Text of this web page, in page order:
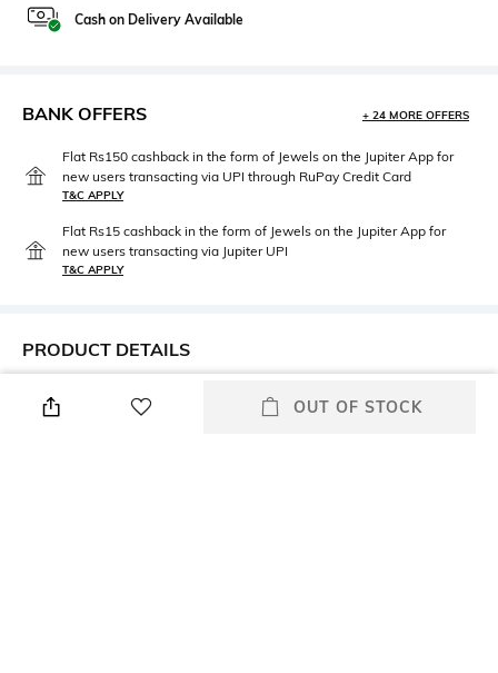
Cash on Delivery Available
BANK OFFERS + 24 MORE OFFERS
Flat Rs150 cashback in the form of Jewels on the Jupiter App for
new users transacting via UPI through RuPay Credit Card
T&C APPLY
Flat Rs15 cashback in the form of Jewels on the Jupiter App for
new users transacting via Jupiter UPI
T&C APPLY
PRODUCT DETAILS
Height
Height: 33 cm
Care
Machine wash warm
OUT OF STOCK